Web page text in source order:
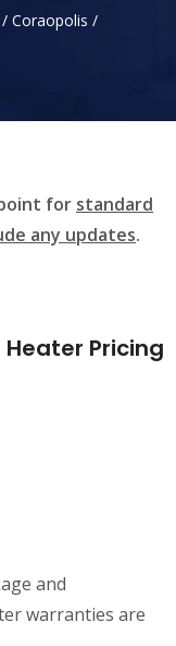
Coraopolis /
for standard
any updates.
Pricing
and
warranties are